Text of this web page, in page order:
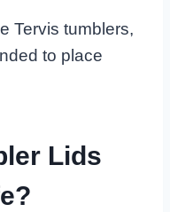
Tervis tumblers,
to place
Lids